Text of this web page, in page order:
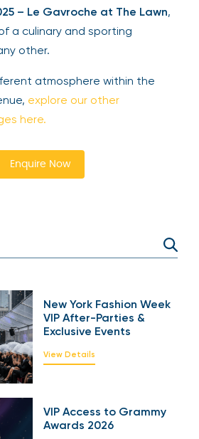
– Le Gavroche at The Lawn,
a culinary and sporting
other.
atmosphere within the
explore our other
here.
Enquire Now
New York Fashion Week
VIP After-Parties &
Exclusive Events
View Details
VIP Access to Grammy
Awards 2026